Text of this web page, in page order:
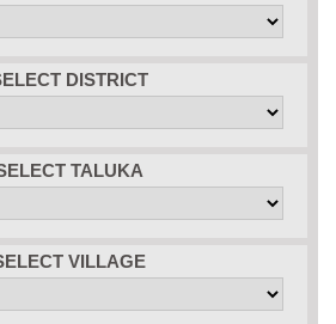
DISTRICT
TALUKA
VILLAGE